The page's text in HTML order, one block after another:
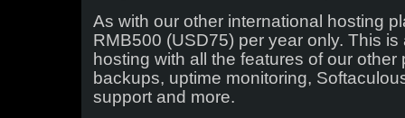
As with our other international hosting
RMB500 (USD75) per year only. This
hosting with all the features of our
backups, uptime monitoring,
support and more.